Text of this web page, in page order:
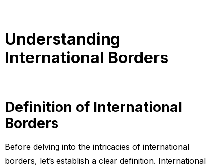
Understanding
International Borders
Definition of International
Borders
Before delving into the intricacies of international
borders, let’s establish a clear definition. International